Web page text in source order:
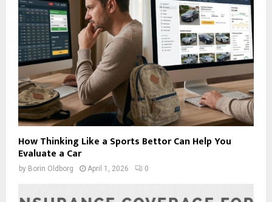
How Thinking Like a Sports Bettor Can Help You
Evaluate a Car
by Borin Oldborg April 1, 2026 0